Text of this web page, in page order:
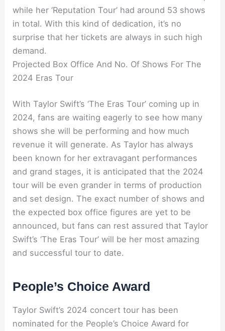
while her ‘Reputation Tour’ had around 53 shows
in total. With this kind of dedication, it’s no
surprise that her tickets are always in such high
demand.
Projected Box Office And No. Of Shows For The
2024 Eras Tour
With Taylor Swift’s ‘The Eras Tour’ coming up in
2024, fans are waiting eagerly to see how many
shows she will be performing and how much
revenue it will generate. As Taylor has always
been known for her extravagant performances
and grand stages, it is anticipated that the 2024
tour will be even grander in terms of production
and set design. The exact number of shows and
the expected box office figures are yet to be
announced, but fans can rest assured that Taylor
Swift’s ‘The Eras Tour’ will be her most amazing
and successful tour to date.
People’s Choice Award
Taylor Swift’s 2024 concert tour has been
nominated for the People’s Choice Award for